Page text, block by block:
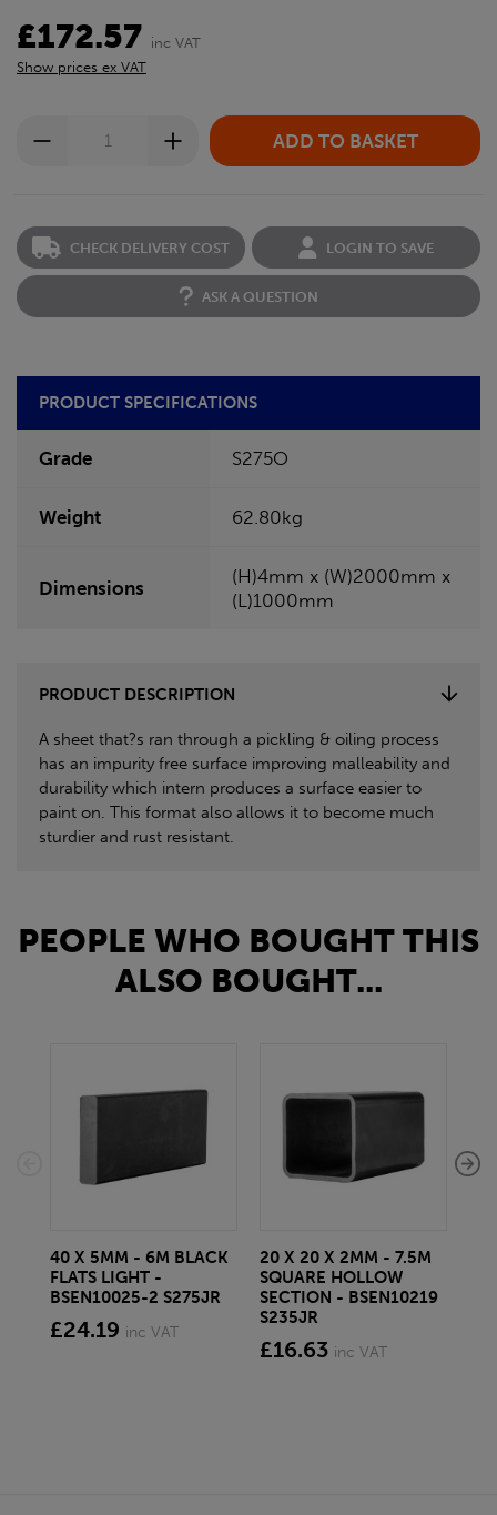
£172.57 inc VAT
Show prices ex VAT
CHECK DELIVERY COST LOGIN TO SAVE
ASK A QUESTION
PRODUCT SPECIFICATIONS
Grade S275O
Weight 62.80kg
Dimensions
(H)4mm x (W)2000mm x
(L)1000mm
PRODUCT DESCRIPTION
A sheet that?s ran through a pickling & oiling process
has an impurity free surface improving malleability and
durability which intern produces a surface easier to
paint on. This format also allows it to become much
sturdier and rust resistant.
PEOPLE WHO BOUGHT THIS
ALSO BOUGHT...
40 X 5MM - 6M BLACK
FLATS LIGHT -
BSEN10025-2 S275JR
£24.19 inc VAT
20 X 20 X 2MM - 7.5M
SQUARE HOLLOW
SECTION - BSEN10219
S235JR
£16.63 inc VAT